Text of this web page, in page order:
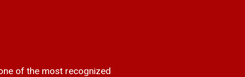
of the most recognized